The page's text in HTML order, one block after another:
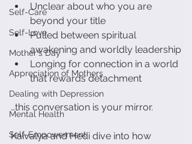
Self-Care
Self-Love
Mother's Day
Appreciation of Mothers
Dealing with Depression
Mental Health
Self-Empowerment
Unclear about who you are
beyond your title
Pulled between spiritual
awakening and worldly leadership
Longing for connection in a world
that rewards detachment
…this conversation is your mirror.
Kaivalya and Hedi dive into how